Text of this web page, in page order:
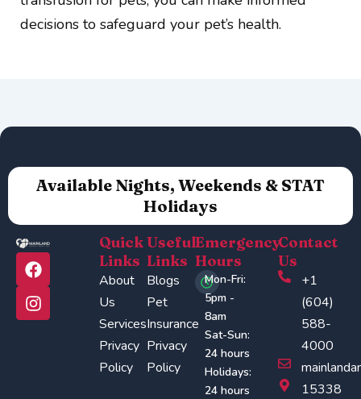
decisions to safeguard your pet’s health.
Available Nights, Weekends & STAT
Holidays
F
a
c
e
I
n
s
t
Quick
Links
About
Us
Services
Privacy
Policy
Useful
Links
Blogs
Pet
Insurance
Privacy
Policy
Emergency
Hours
Mon-Fri:
5pm -
8am
Sat-Sun:
24 hours
Holidays:
24 hours
Contact
Us
+1
(604)
588-
4000
15338